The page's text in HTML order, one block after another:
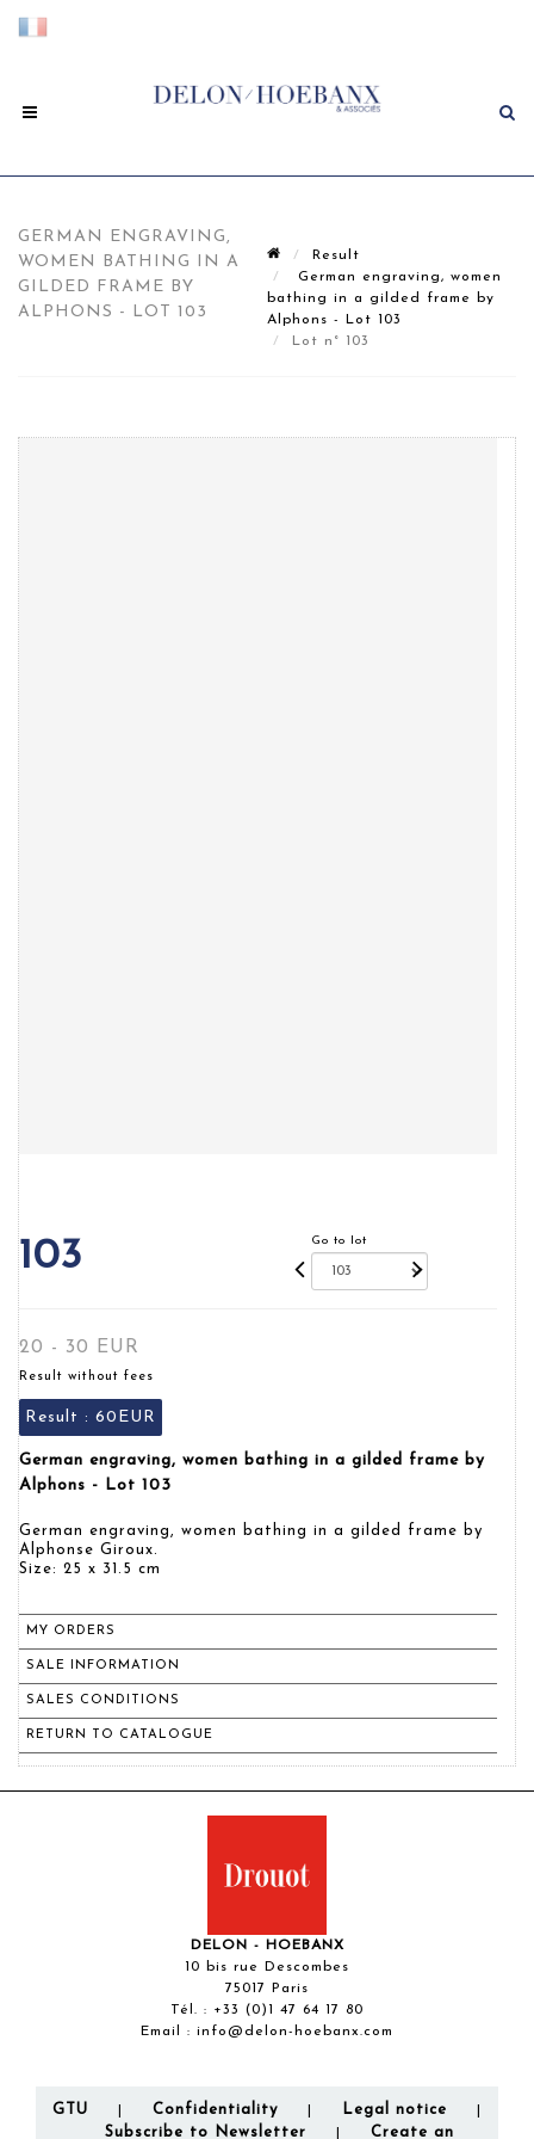
GERMAN ENGRAVING,
WOMEN BATHING IN A
GILDED FRAME BY
ALPHONS - LOT 103
Result
German engraving, women
bathing in a gilded frame by
Alphons - Lot 103
Lot n° 103
103 Go to lot
20 - 30 EUR
Result without fees
Result : 60EUR
German engraving, women bathing in a gilded frame by
Alphons - Lot 103
German engraving, women bathing in a gilded frame by
Alphonse Giroux.
Size: 25 x 31.5 cm
MY ORDERS
SALE INFORMATION
SALES CONDITIONS
RETURN TO CATALOGUE
DELON - HOEBANX
10 bis rue Descombes
75017 Paris
Tél. : +33 (0)1 47 64 17 80
Email : info@delon-hoebanx.com
GTU Confidentiality Legal notice
Subscribe to Newsletter Create an